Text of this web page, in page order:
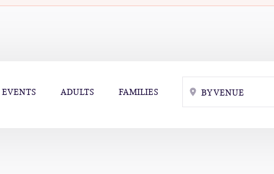
EVENTS ADULTS FAMILIES BY VENUE